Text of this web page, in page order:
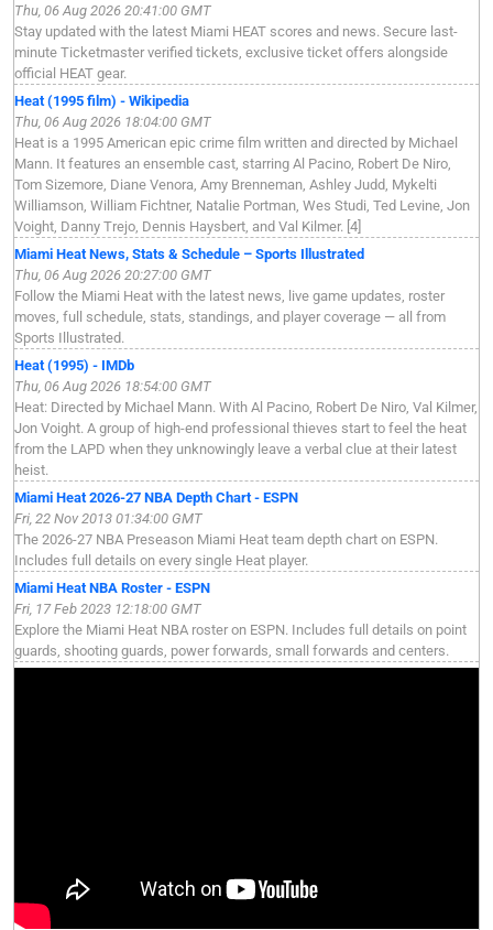
Thu, 06 Aug 2026 20:41:00 GMT
Stay updated with the latest Miami HEAT scores and news. Secure last-
minute Ticketmaster verified tickets, exclusive ticket offers alongside
official HEAT gear.
Heat (1995 film) - Wikipedia
Thu, 06 Aug 2026 18:04:00 GMT
Heat is a 1995 American epic crime film written and directed by Michael
Mann. It features an ensemble cast, starring Al Pacino, Robert De Niro,
Tom Sizemore, Diane Venora, Amy Brenneman, Ashley Judd, Mykelti
Williamson, William Fichtner, Natalie Portman, Wes Studi, Ted Levine, Jon
Voight, Danny Trejo, Dennis Haysbert, and Val Kilmer. [4]
Miami Heat News, Stats & Schedule – Sports Illustrated
Thu, 06 Aug 2026 20:27:00 GMT
Follow the Miami Heat with the latest news, live game updates, roster
moves, full schedule, stats, standings, and player coverage — all from
Sports Illustrated.
Heat (1995) - IMDb
Thu, 06 Aug 2026 18:54:00 GMT
Heat: Directed by Michael Mann. With Al Pacino, Robert De Niro, Val Kilmer,
Jon Voight. A group of high-end professional thieves start to feel the heat
from the LAPD when they unknowingly leave a verbal clue at their latest
heist.
Miami Heat 2026-27 NBA Depth Chart - ESPN
Fri, 22 Nov 2013 01:34:00 GMT
The 2026-27 NBA Preseason Miami Heat team depth chart on ESPN.
Includes full details on every single Heat player.
Miami Heat NBA Roster - ESPN
Fri, 17 Feb 2023 12:18:00 GMT
Explore the Miami Heat NBA roster on ESPN. Includes full details on point
guards, shooting guards, power forwards, small forwards and centers.